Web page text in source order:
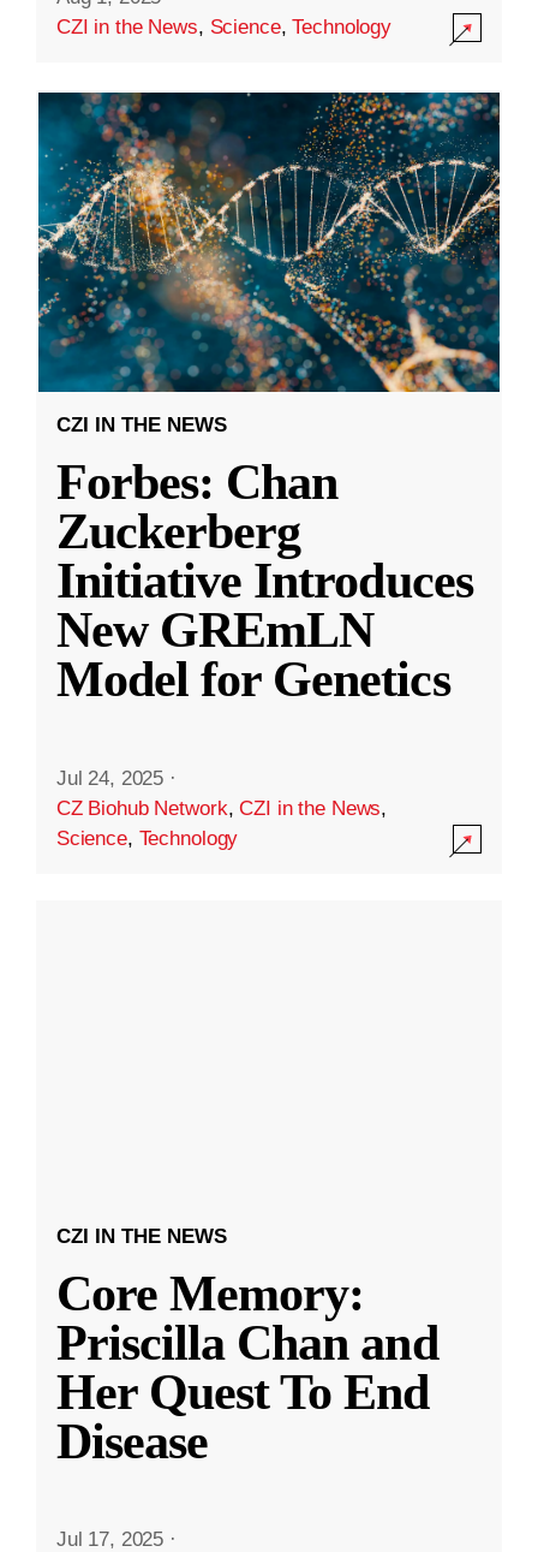
CZI in the News, Science,Technology
CZI IN THE NEWS
Forbes: Chan
Zuckerberg
Initiative Introduces
New GREmLN
Model for Genetics
Jul 24, 2025 ·
CZ Biohub Network,CZI in the News,
Science, Technology
CZI IN THE NEWS
Core Memory:
Priscilla Chan and
Her Quest To End
Disease
Jul 17, 2025 ·